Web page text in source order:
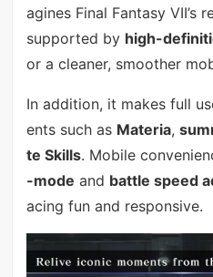
agines Final Fantasy VII’s
supported by high-
or a cleaner, smoother
In addition, it makes full
ents such as Materia,
te Skills. Mobile
-mode and battle speed
acing fun and responsive.